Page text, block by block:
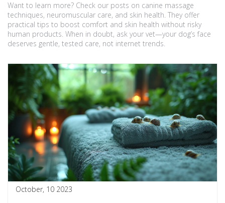
Want to learn more? Check our posts on canine massage
techniques, neuromuscular care, and skin health. They offer
practical tips to boost comfort and skin health without risky
human products. When in doubt, ask your vet—your dog’s face
deserves gentle, tested care, not internet trends.
October, 10 2023